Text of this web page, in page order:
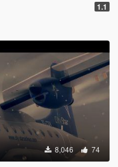
1.1
8,046 74